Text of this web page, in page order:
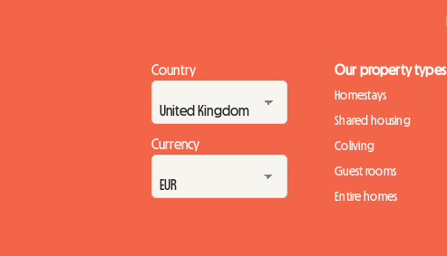
Country
Currency
Our property types
Homestays
Shared housing
Coliving
Guest rooms
Entire homes